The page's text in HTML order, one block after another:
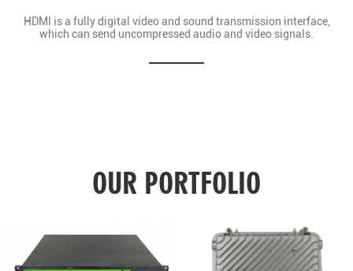
HDMI is a fully digital video and sound transmission interface,
which can send uncompressed audio and video signals.
OUR PORTFOLIO